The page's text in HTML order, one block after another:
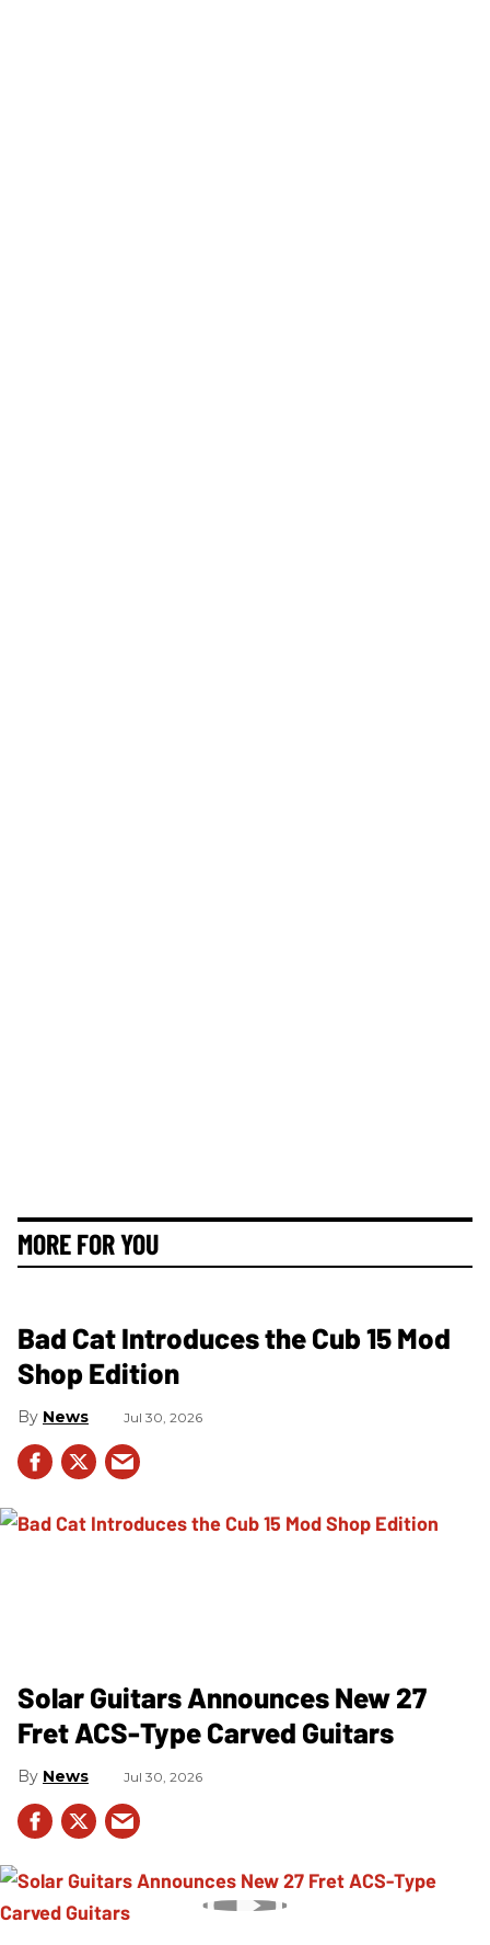
MORE FOR YOU
Bad Cat Introduces the Cub 15 Mod
Shop Edition
News Jul 30, 2026
Solar Guitars Announces New 27
Fret ACS-Type Carved Guitars
News Jul 30, 2026